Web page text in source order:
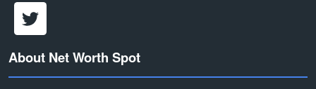
About Net Worth Spot